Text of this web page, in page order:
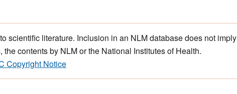
scientific literature. Inclusion in an NLM database does not imply
contents by NLM or the National Institutes of Health.
Copyright Notice